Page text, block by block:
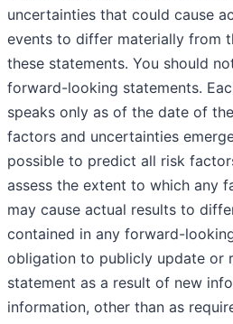
uncertainties that could cause
events to differ materially from
these statements. You should
forward-looking statements.
speaks only as of the date of
factors and uncertainties
possible to predict all risk
assess the extent to which any
may cause actual results to
contained in any forward-
obligation to publicly update or
statement as a result of new
information, other than as